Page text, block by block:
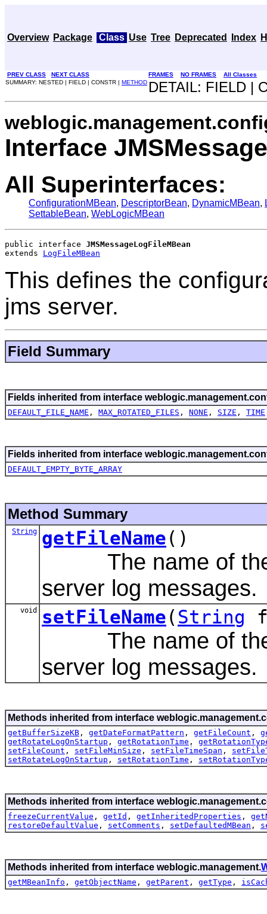
Overview Package Class Use Tree Deprecated Index
PREV CLASS NEXT CLASS FRAMES NO FRAMES
All Classes
SUMMARY: NESTED | FIELD | CONSTR | METHOD DETAIL: FIELD |
Interface
All Superinterfaces:
ConfigurationMBean, DescriptorBean, DynamicMBean,
SettableBean, WebLogicMBean
public interface JMSMessageLogFileMBean
extends LogFileMBean
This defines the
jms server.
Field Summary
Fields inherited from interface
DEFAULT_FILE_NAME , MAX_ROTATED_FILES , NONE , SIZE , TIME
Fields inherited from interface
DEFAULT_EMPTY_BYTE_ARRAY
Method Summary
String getFileName()
The name of the
server log messages.
void setFileName(String
The name of the
server log messages.
Methods inherited from interface
getBufferSizeKB , getDateFormatPattern , getFileCount ,
getRotateLogOnStartup , getRotationTime ,
setFileCount , setFileMinSize , setFileTimeSpan ,
setRotateLogOnStartup , setRotationTime ,
Methods inherited from interface
freezeCurrentValue , getId , getInheritedProperties ,
restoreDefaultValue , setComments , setDefaultedMBean ,
Methods inherited from interface weblogic.management.
getMBeanInfo , getObjectName , getParent , getType ,